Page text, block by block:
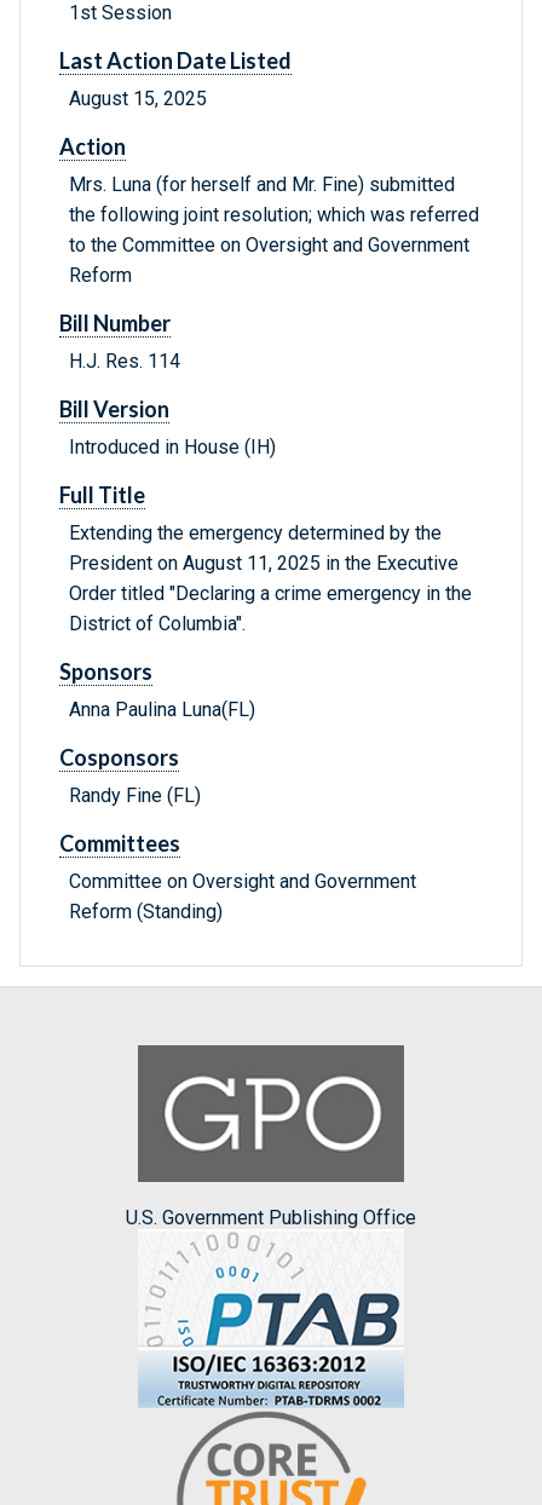
1st Session
Last Action Date Listed
August 15, 2025
Action
Mrs. Luna (for herself and Mr. Fine) submitted
the following joint resolution; which was referred
to the Committee on Oversight and Government
Reform
Bill Number
H.J. Res. 114
Bill Version
Introduced in House (IH)
Full Title
Extending the emergency determined by the
President on August 11, 2025 in the Executive
Order titled "Declaring a crime emergency in the
District of Columbia".
Sponsors
Anna Paulina Luna(FL)
Cosponsors
Randy Fine (FL)
Committees
Committee on Oversight and Government
Reform (Standing)
U.S. Government Publishing Office